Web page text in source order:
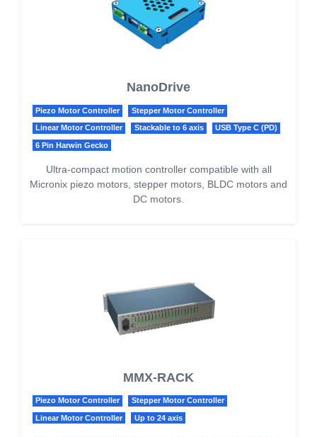
NanoDrive
Piezo Motor Controller Stepper Motor Controller
Linear Motor Controller Stackable to 6 axis USB Type C (PD)
6 Pin Harwin Gecko
Ultra-compact motion controller compatible with all
Micronix piezo motors, stepper motors, BLDC motors and
DC motors.
MMX-RACK
Piezo Motor Controller Stepper Motor Controller
Linear Motor Controller Up to 24 axis